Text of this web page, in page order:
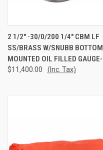
2 1/2" -30/0/200 1/4" CBM LF
SS/BRASS W/SNUBB BOTTOM
MOUNTED OIL FILLED GAUGE-
$11,400.00 (Inc. Tax)